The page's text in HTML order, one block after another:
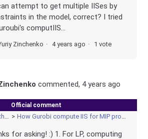
attempt to get multiple IISes by
in the model, correct? I tried
computIIS...
Zinchenko 4 years ago 1 vote
commented, 4 years ago
Official comment
How Gurobi compute IIS for MIP problem?
for asking! :) 1. For LP, computing